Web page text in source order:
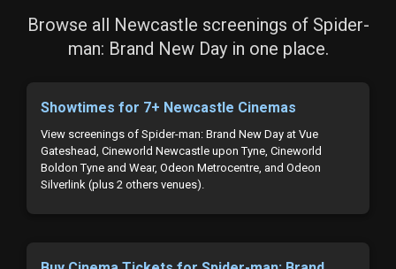
Browse all Newcastle screenings of Spider-
man: Brand New Day in one place.
Showtimes for 7+ Newcastle Cinemas
View screenings of Spider-man: Brand New Day at Vue
Gateshead, Cineworld Newcastle upon Tyne, Cineworld
Boldon Tyne and Wear, Odeon Metrocentre, and Odeon
Silverlink (plus 2 others venues).